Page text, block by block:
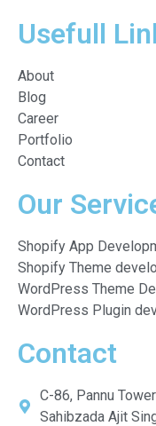
Usefull
About
Blog
Career
Portfolio
Contact
Our
Shopify App
Shopify Theme
WordPress Theme
WordPress Plugin
Contact
C-86, Pannu
Sahibzada Ajit